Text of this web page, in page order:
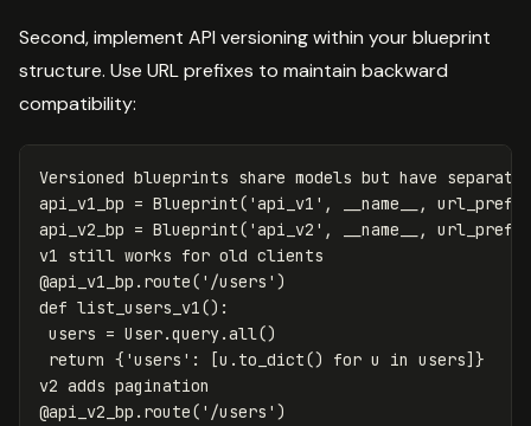
Second, implement API versioning within your blueprint
structure. Use URL prefixes to maintain backward
compatibility:
Versioned blueprints share models but have separate
api_v1_bp = Blueprint( 'api_v1' , __name__ ,
url_prefix
api_v2_bp = Blueprint( 'api_v2' , __name__ ,
url_prefix
v1 still works for old clients
@api_v1_bp . route( '/users' )
def list_users_v1():
users = User.query.all()
return { 'users' : [u . to_dict() for u in users]}
v2 adds pagination
@api_v2_bp . route( '/users' )